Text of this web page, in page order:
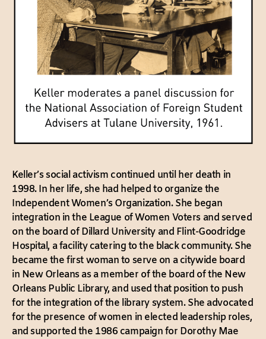
Keller’s social activism continued until her death in
1998. In her life, she had helped to organize the
Independent Women’s Organization. She began
integration in the League of Women Voters and served
on the board of Dillard University and Flint-Goodridge
Hospital, a facility catering to the black community. She
became the first woman to serve on a citywide board
in New Orleans as a member of the board of the New
Orleans Public Library, and used that position to push
for the integration of the library system. She advocated
for the presence of women in elected leadership roles,
and supported the 1986 campaign for Dorothy Mae